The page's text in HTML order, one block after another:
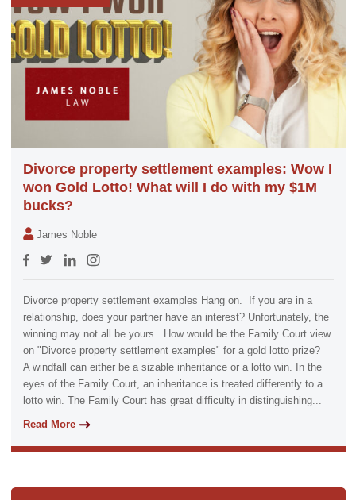
Divorce property settlement examples: Wow I
won Gold Lotto! What will I do with my $1M
bucks?
James Noble
Divorce property settlement examples Hang on. If you are in a
relationship, does your partner have an interest? Unfortunately, the
winning may not all be yours. How would be the Family Court view
on "Divorce property settlement examples" for a gold lotto prize?
A windfall can either be a sizable inheritance or a lotto win. In the
eyes of the Family Court, an inheritance is treated differently to a
lotto win. The Family Court has great difficulty in distinguishing...
Read More